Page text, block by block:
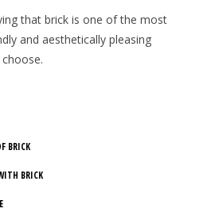
that brick is one of the most
and aesthetically pleasing
BRICK
BRICK